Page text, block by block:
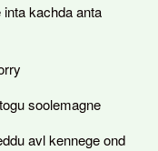
kachda anta
soolemagne
avl kennege ond